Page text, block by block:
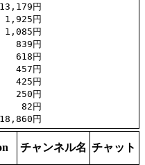
円
円
円
839円
618円
457円
425円
250円
82円
チャンネル名 チャット